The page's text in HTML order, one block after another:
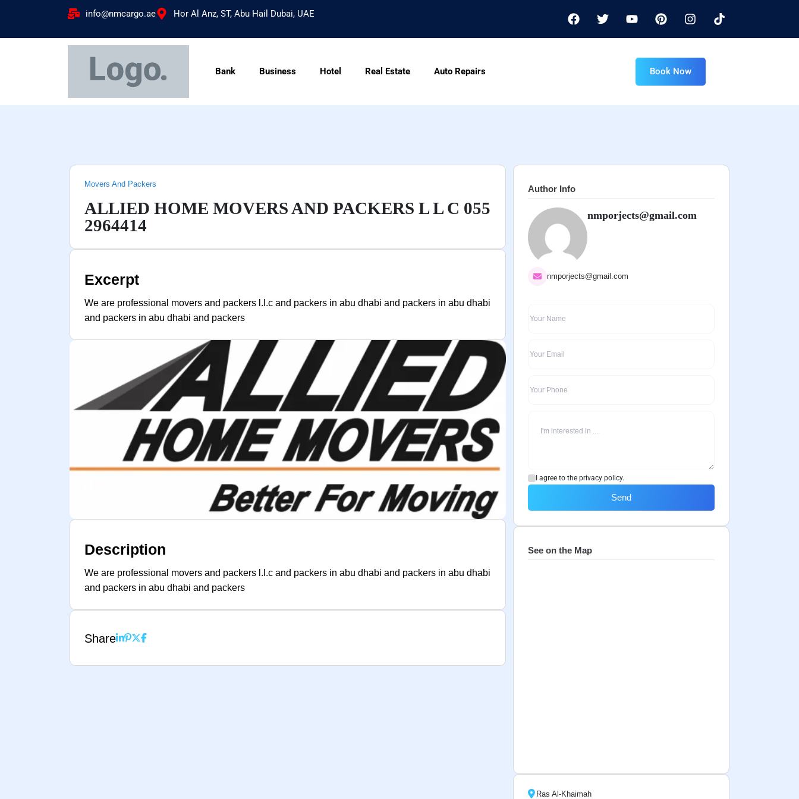
info@nmcargo.ae Hor Al Anz, ST, Abu Hail Dubai, UAE
Bank Business Hotel Real Estate Auto Repairs Book Now
Movers And Packers
ALLIED HOME MOVERS AND PACKERS L L C 055
2964414
Excerpt
We are professional movers and packers l.l.c and packers in abu dhabi and packers in abu dhabi
and packers in abu dhabi and packers
Description
We are professional movers and packers l.l.c and packers in abu dhabi and packers in abu dhabi
and packers in abu dhabi and packers
Share
Author Info
nmporjects@gmail.com
nmporjects@gmail.com
I agree to the privacy policy.
Send
See on the Map
Ras Al-Khaimah